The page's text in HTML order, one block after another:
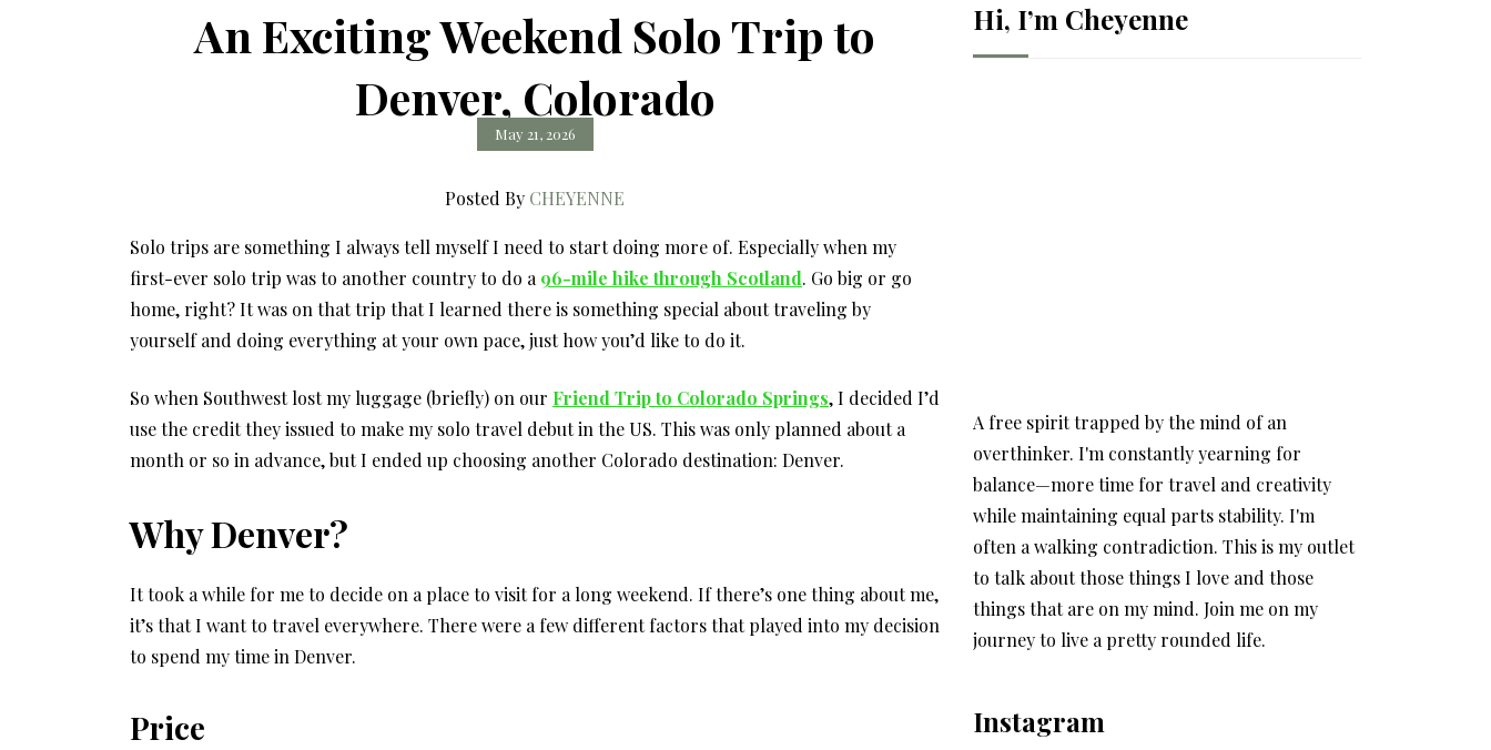
An Exciting Weekend Solo Trip to
Denver, Colorado
May 21, 2026
Posted By CHEYENNE
Solo trips are something I always tell myself I need to start doing more of. Especially when my
first-ever solo trip was to another country to do a 96-mile hike through Scotland. Go big or go
home, right? It was on that trip that I learned there is something special about traveling by
yourself and doing everything at your own pace, just how you’d like to do it.
So when Southwest lost my luggage (briefly) on our Friend Trip to Colorado Springs, I decided I’d
use the credit they issued to make my solo travel debut in the US. This was only planned about a
month or so in advance, but I ended up choosing another Colorado destination: Denver.
Why Denver?
It took a while for me to decide on a place to visit for a long weekend. If there’s one thing about me,
it’s that I want to travel everywhere. There were a few different factors that played into my decision
to spend my time in Denver.
Price
Hi, I’m Cheyenne
A free spirit trapped by the mind of an
overthinker. I'm constantly yearning for
balance—more time for travel and creativity
while maintaining equal parts stability. I'm
often a walking contradiction. This is my outlet
to talk about those things I love and those
things that are on my mind. Join me on my
journey to live a pretty rounded life.
Instagram